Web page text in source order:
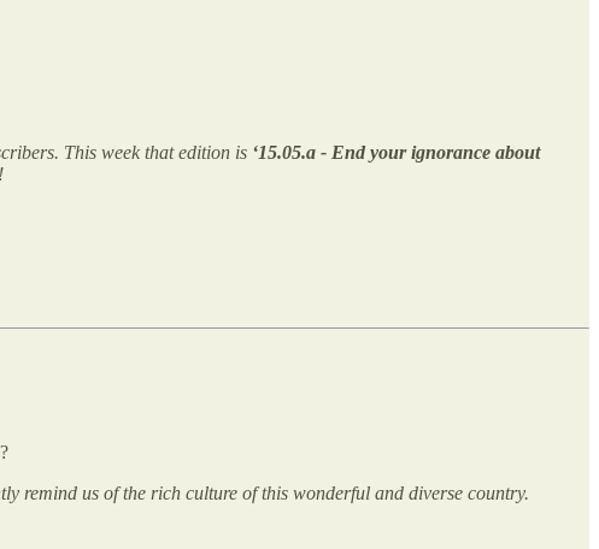
This week that edition is ‘15.05.a - End your ignorance about
remind us of the rich culture of this wonderful and diverse country.